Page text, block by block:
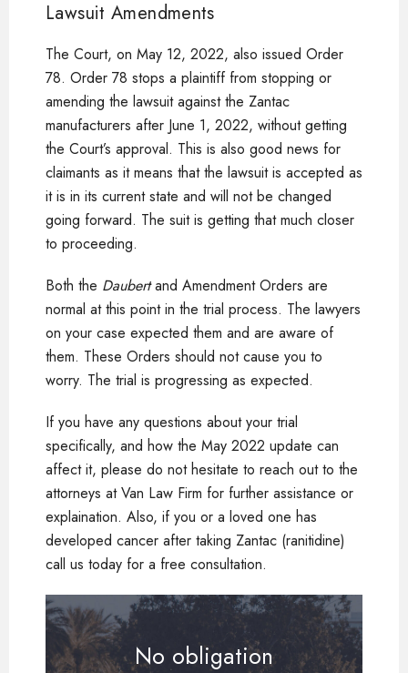
Lawsuit Amendments
The Court, on May 12, 2022, also issued Order
78. Order 78 stops a plaintiff from stopping or
amending the lawsuit against the Zantac
manufacturers after June 1, 2022, without getting
the Court’s approval. This is also good news for
claimants as it means that the lawsuit is accepted as
it is in its current state and will not be changed
going forward. The suit is getting that much closer
to proceeding.
Both the Daubertand Amendment Orders are
normal at this point in the trial process. The lawyers
on your case expected them and are aware of
them. These Orders should not cause you to
worry. The trial is progressing as expected.
If you have any questions about your trial
specifically, and how the May 2022 update can
affect it, please do not hesitate to reach out to the
attorneys at Van Law Firm for further assistance or
explaination. Also, if you or a loved one has
developed cancer after taking Zantac (ranitidine)
call us today for a free consultation.
No obligation